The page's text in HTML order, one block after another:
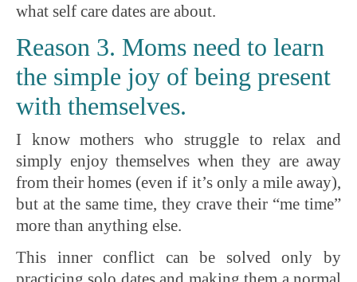
what self care dates are about.
Reason 3. Moms need to learn
the simple joy of being present
with themselves.
I know mothers who struggle to relax and
simply enjoy themselves when they are away
from their homes (even if it’s only a mile away),
but at the same time, they crave their “me time”
more than anything else.
This inner conflict can be solved only by